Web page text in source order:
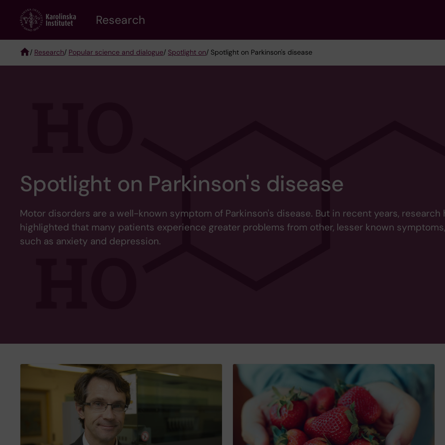
content
Research
Breadcrumb
/ Research/ Popular science and dialogue/ Spotlight on/ Spotlight on Parkinson's disease
Spotlight on Parkinson's disease
Motor disorders are a well-known symptom of Parkinson's disease. But in recent years, research
highlighted that many patients experience greater problems from other, lesser known symptoms,
such as anxiety and depression.